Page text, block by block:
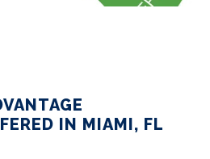
IN MIAMI, FL